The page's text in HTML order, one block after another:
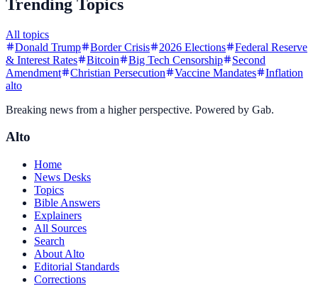
Trending Topics
All topics
Donald Trump
Border Crisis 2026 Elections
Federal Reserve
& Interest Rates
Bitcoin Big Tech Censorship
Second
Amendment
Christian Persecution Vaccine Mandates
Inflation
alto
Breaking news from a higher perspective. Powered by Gab.
Alto
Home
News Desks
Topics
Bible Answers
Explainers
All Sources
Search
About Alto
Editorial Standards
Corrections